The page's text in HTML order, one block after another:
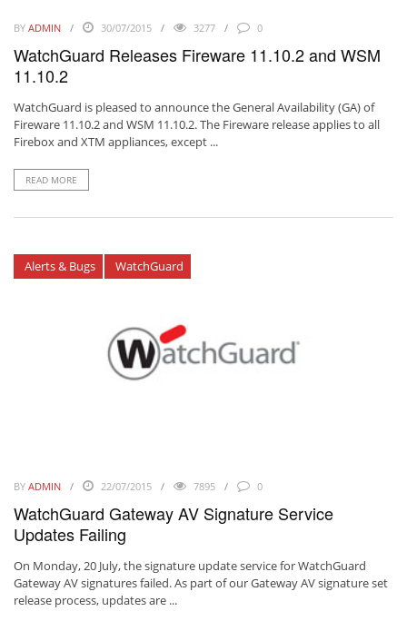
BY ADMIN 30/07/2015 3277 0
WatchGuard Releases Fireware 11.10.2 and WSM
11.10.2
WatchGuard is pleased to announce the General Availability (GA) of
Fireware 11.10.2 and WSM 11.10.2. The Fireware release applies to all
Firebox and XTM appliances, except ...
READ MORE
Alerts & Bugs WatchGuard
BY ADMIN 22/07/2015 7895 0
WatchGuard Gateway AV Signature Service
Updates Failing
On Monday, 20 July, the signature update service for WatchGuard
Gateway AV signatures failed. As part of our Gateway AV signature set
release process, updates are ...